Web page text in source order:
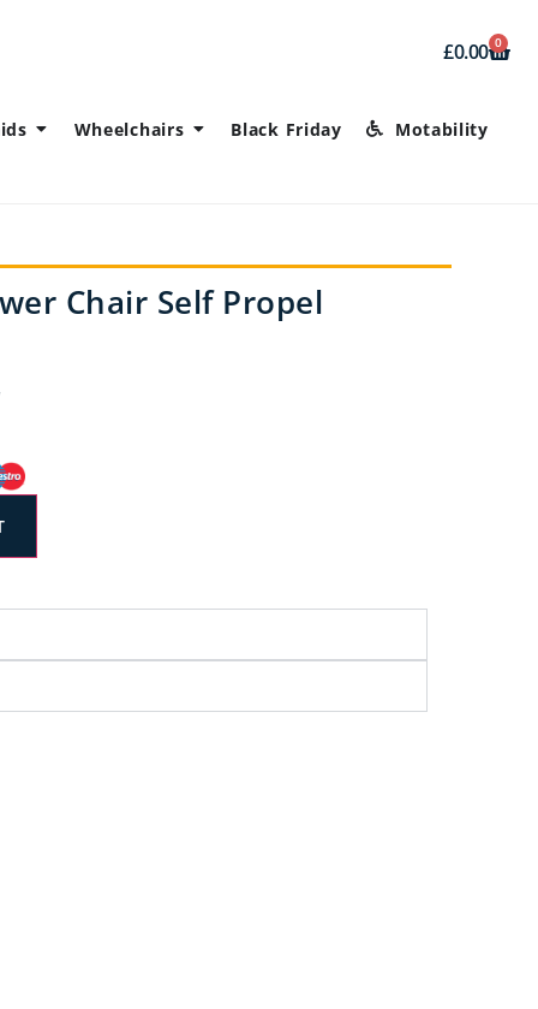
£0.00 0
Wheelchairs Black Friday Motability
Chair Self Propel